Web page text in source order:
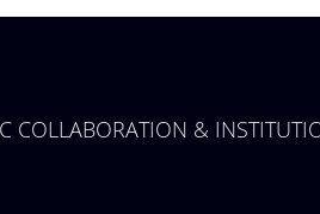
COLLABORATION &